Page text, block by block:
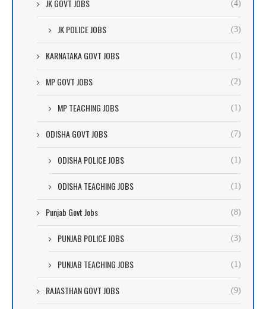
JK GOVT JOBS (4)
JK POLICE JOBS (3)
KARNATAKA GOVT JOBS (1)
MP GOVT JOBS (2)
MP TEACHING JOBS (1)
ODISHA GOVT JOBS (7)
ODISHA POLICE JOBS (1)
ODISHA TEACHING JOBS (1)
Punjab Govt Jobs (8)
PUNJAB POLICE JOBS (3)
PUNJAB TEACHING JOBS (1)
RAJASTHAN GOVT JOBS (9)